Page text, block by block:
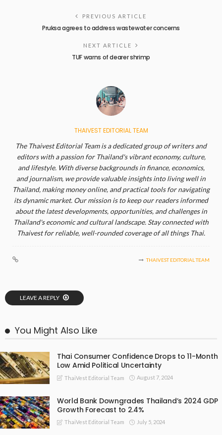
PREVIOUS ARTICLE
Pruksa agrees to address wastewater concerns
NEXT ARTICLE
TUF warns of dearer shrimp
THAIVEST EDITORIAL TEAM
The Thaivest Editorial Team is a dedicated group of writers and
editors with a passion for Thailand's vibrant economy, culture,
and lifestyle. With diverse backgrounds in finance, economics,
and journalism, we provide valuable insights into living well in
Thailand, making money online, and practical tools for navigating
its dynamic market. Our mission is to keep our readers informed
about the latest developments, opportunities, and challenges in
Thailand's economic and cultural landscape. Stay connected with
Thaivest for reliable, well-rounded coverage of all things Thai.
THAIVEST EDITORIAL TEAM
LEAVE A REPLY
You Might Also Like
Thai Consumer Confidence Drops to 11-Month
Low Amid Political Uncertainty
ThaiVest Editorial Team August 7, 2024
World Bank Downgrades Thailand’s 2024 GDP
Growth Forecast to 2.4%
ThaiVest Editorial Team July 5, 2024